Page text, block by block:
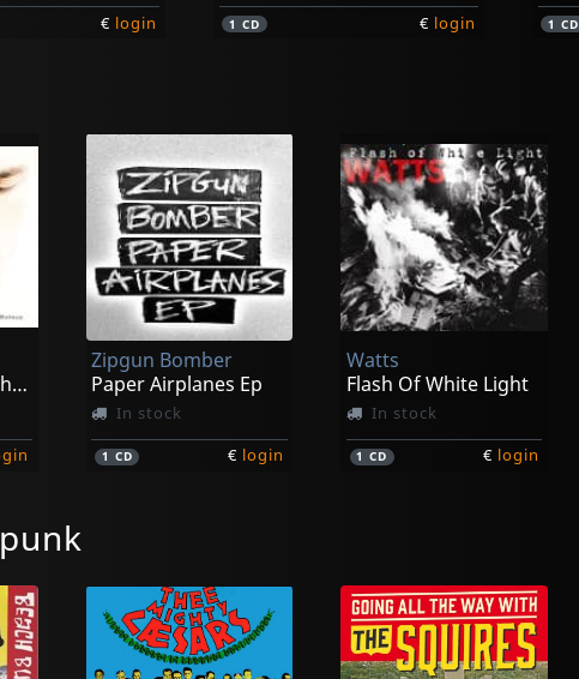
€ login 1CD € login 1CD
Flash Of White Light/the Mess Is The Make Up
Zipgun Bomber
Paper Airplanes Ep
In stock
1 CD € login
Watts
Flash Of White Light
In stock
1CD € login